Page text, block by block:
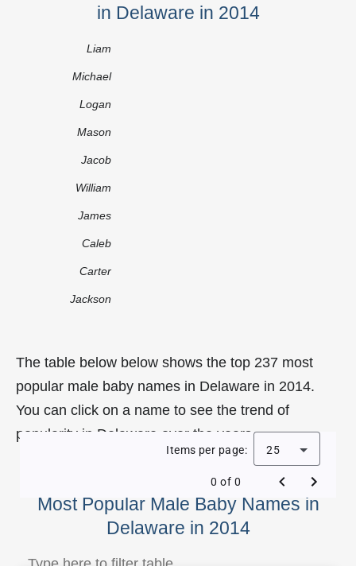
in Delaware in 2014
Liam
Michael
Logan
Mason
Jacob
William
James
Caleb
Carter
Jackson
The table below below shows the top 237 most
popular male baby names in Delaware in 2014.
You can click on a name to see the trend of
popularity in Delaware over the years.
Most Popular Male Baby Names in
Delaware in 2014
Items per page: 25
0 of 0